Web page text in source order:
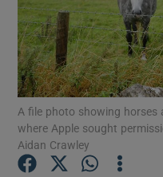
A file photo showing horses
where Apple sought
Aidan Crawley